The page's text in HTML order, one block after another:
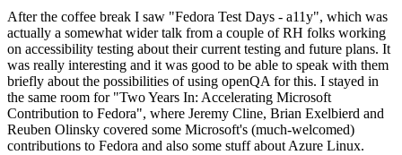
After the coffee break I saw "Fedora Test Days - a11y", which was
actually a somewhat wider talk from a couple of RH folks working
on accessibility testing about their current testing and future plans. It
was really interesting and it was good to be able to speak with them
briefly about the possibilities of using openQA for this. I stayed in
the same room for "Two Years In: Accelerating Microsoft
Contribution to Fedora", where Jeremy Cline, Brian Exelbierd and
Reuben Olinsky covered some Microsoft's (much-welcomed)
contributions to Fedora and also some stuff about Azure Linux.